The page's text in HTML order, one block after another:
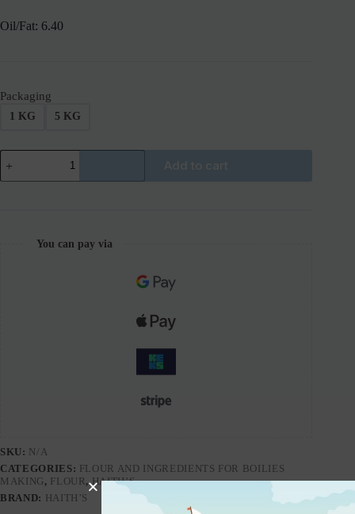
Oil/Fat: 6.40
Packaging
1 KG 5 KG
You can pay via
SKU: N/A
CATEGORIES: FLOUR AND INGREDIENTS FOR BOILIES
MAKING , FLOUR ,HAITH’S
BRAND: HAITH’S